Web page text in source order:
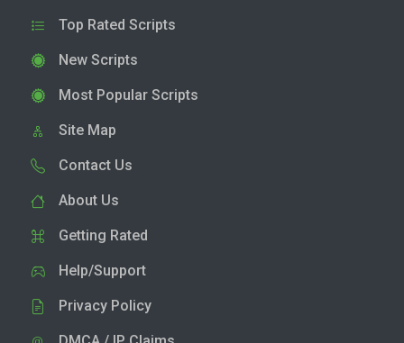
Top Rated Scripts
New Scripts
Most Popular Scripts
Site Map
Contact Us
About Us
Getting Rated
Help/Support
Privacy Policy